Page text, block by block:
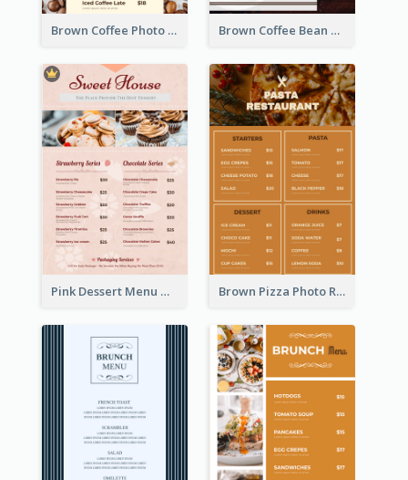
Brown Coffee Photo Coffee Shop Menu Brown Coffee Bean Background Café Menu
Pink Dessert Menu With Two Column Brown Pizza Photo Restaurant Menu